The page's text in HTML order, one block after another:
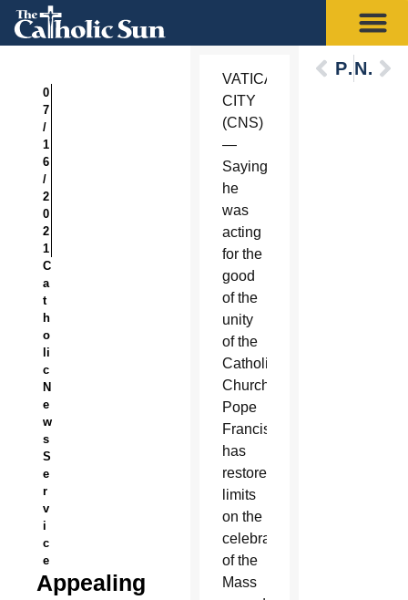
0
7
/
1
6
/
2
0
2
1
C
a
t
h
o
li
c
N
e
w
s
S
e
r
v
i
c
e
Appealing
VATICAN
CITY
(CNS)
—
Saying
he
was
acting
for the
good
of the
unity
of the
Catholic
Church,
Pope
Francis
has
restored
limits
on the
celebration
of the
Mass
PreviousNext